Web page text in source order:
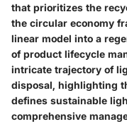
that prioritizes the
the circular economy
linear model into a
of product lifecycle
intricate trajectory of
disposal, highlighting
defines sustainable
comprehensive